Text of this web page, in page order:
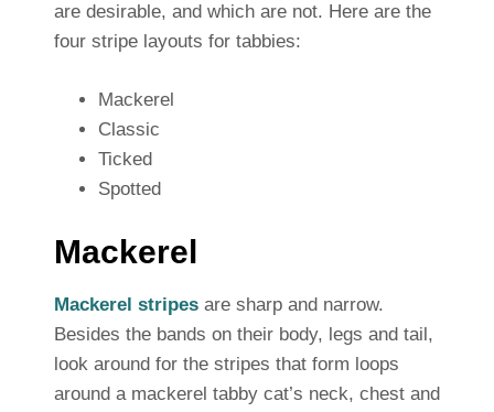
are desirable, and which are not. Here are the
four stripe layouts for tabbies:
Mackerel
Classic
Ticked
Spotted
Mackerel
Mackerel stripes are sharp and narrow.
Besides the bands on their body, legs and tail,
look around for the stripes that form loops
around a mackerel tabby cat’s neck, chest and